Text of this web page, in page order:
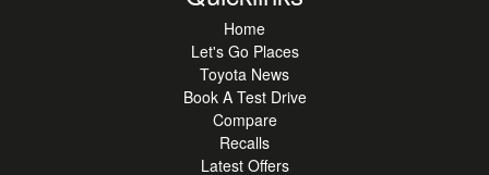
Home
Let's Go Places
Toyota News
Book A Test Drive
Compare
Recalls
Latest Offers